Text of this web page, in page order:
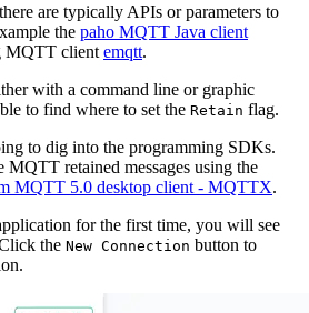
are typically APIs or parameters to
the paho MQTT Java client
MQTT client emqtt.
with a command line or graphic
to find where to set the Retain flag.
to dig into the programming SDKs.
retained messages using the
MQTT 5.0 desktop client - MQTTX.
for the first time, you will see
the New Connection button to